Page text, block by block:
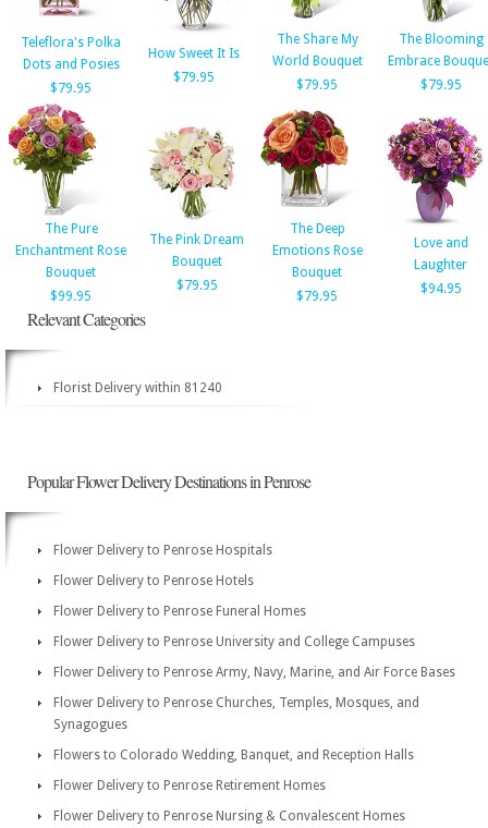
Teleflora's Polka
Dots and Posies
$79.95
How Sweet It Is
$79.95
The Share My
World Bouquet
$79.95
The Blooming
Embrace
$79.95
The Pure
Enchantment Rose
Bouquet
$99.95
The Pink Dream
Bouquet
$79.95
The Deep
Emotions Rose
Bouquet
$79.95
Love and
Laughter
$94.95
Relevant Categories
Florist Delivery within 81240
Popular Flower Delivery Destinations in Penrose
Flower Delivery to Penrose Hospitals
Flower Delivery to Penrose Hotels
Flower Delivery to Penrose Funeral Homes
Flower Delivery to Penrose University and College Campuses
Flower Delivery to Penrose Army, Navy, Marine, and Air Force Bases
Flower Delivery to Penrose Churches, Temples, Mosques, and
Synagogues
Flowers to Colorado Wedding, Banquet, and Reception Halls
Flower Delivery to Penrose Retirement Homes
Flower Delivery to Penrose Nursing & Convalescent Homes